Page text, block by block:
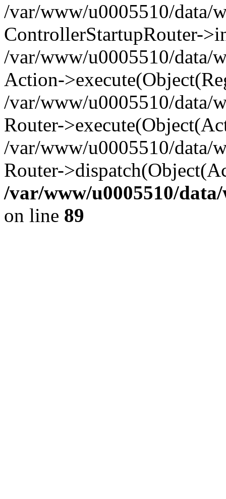
/var/www/u0005510/data/
ControllerStartupRouter-
/var/www/u0005510/data/
Action-
/var/www/u0005510/data/
Router-
/var/www/u0005510/data/
Router-
/var/www/u0005510/
on line 89